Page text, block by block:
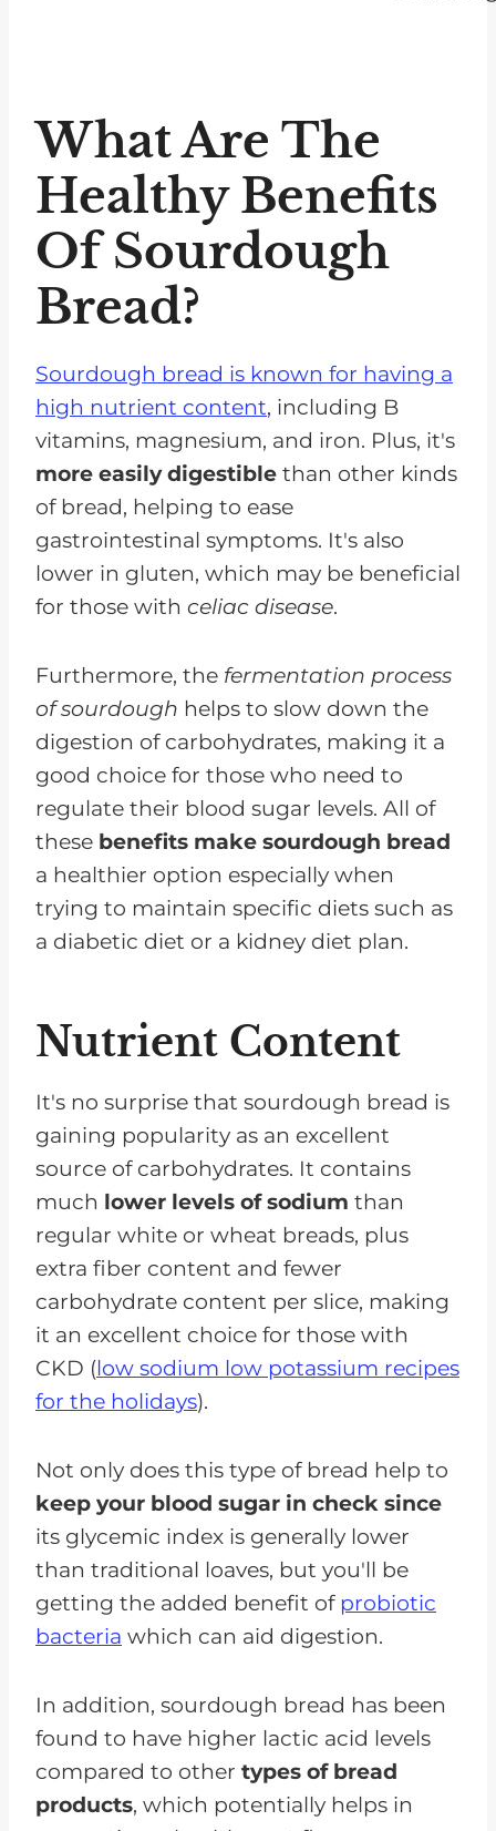
What Are The
Healthy Benefits
Of Sourdough
Bread?
Sourdough bread is known for having a
high nutrient content, including B
vitamins, magnesium, and iron. Plus, it's
more easily digestible than other kinds
of bread, helping to ease
gastrointestinal symptoms. It's also
lower in gluten, which may be beneficial
for those with celiac disease.
Furthermore, the fermentation process
of sourdough helps to slow down the
digestion of carbohydrates, making it a
good choice for those who need to
regulate their blood sugar levels. All of
these benefits make sourdough bread
a healthier option especially when
trying to maintain specific diets such as
a diabetic diet or a kidney diet plan.
Nutrient Content
It's no surprise that sourdough bread is
gaining popularity as an excellent
source of carbohydrates. It contains
much lower levels of sodium than
regular white or wheat breads, plus
extra fiber content and fewer
carbohydrate content per slice, making
it an excellent choice for those with
CKD (low sodium low potassium recipes
for the holidays).
Not only does this type of bread help to
keep your blood sugar in check since
its glycemic index is generally lower
than traditional loaves, but you'll be
getting the added benefit of probiotic
bacteria which can aid digestion.
In addition, sourdough bread has been
found to have higher lactic acid levels
compared to other types of bread
products, which potentially helps in